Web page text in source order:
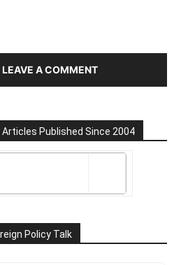
LEAVE A COMMENT
Articles Published Since 2004
Policy Talk